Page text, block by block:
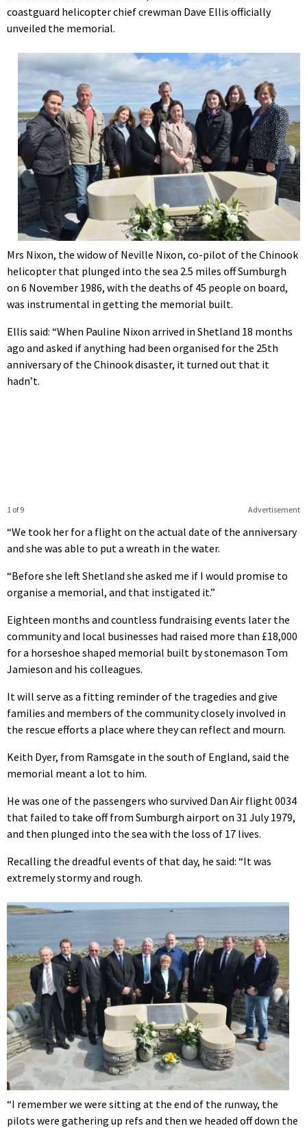
coastguard helicopter chief crewman Dave Ellis officially
unveiled the memorial.
Mrs Nixon, the widow of Neville Nixon, co-pilot of the Chinook
helicopter that plunged into the sea 2.5 miles off Sumburgh
on 6 November 1986, with the deaths of 45 people on board,
was instrumental in getting the memorial built.
Ellis said: “When Pauline Nixon arrived in Shetland 18 months
ago and asked if anything had been organised for the 25th
anniversary of the Chinook disaster, it turned out that it
hadn’t.
Advertisement
1 of 9
“We took her for a flight on the actual date of the anniversary
and she was able to put a wreath in the water.
“Before she left Shetland she asked me if I would promise to
organise a memorial, and that instigated it.”
Eighteen months and countless fundraising events later the
community and local businesses had raised more than £18,000
for a horseshoe shaped memorial built by stonemason Tom
Jamieson and his colleagues.
It will serve as a fitting reminder of the tragedies and give
families and members of the community closely involved in
the rescue efforts a place where they can reflect and mourn.
Keith Dyer, from Ramsgate in the south of England, said the
memorial meant a lot to him.
He was one of the passengers who survived Dan Air flight 0034
that failed to take off from Sumburgh airport on 31 July 1979,
and then plunged into the sea with the loss of 17 lives.
Recalling the dreadful events of that day, he said: “It was
extremely stormy and rough.
“I remember we were sitting at the end of the runway, the
pilots were gathering up refs and then we headed off down the